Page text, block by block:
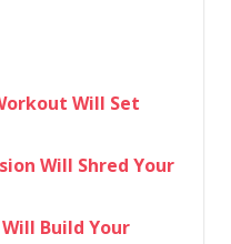
Will Set
Will Shred Your
Build Your